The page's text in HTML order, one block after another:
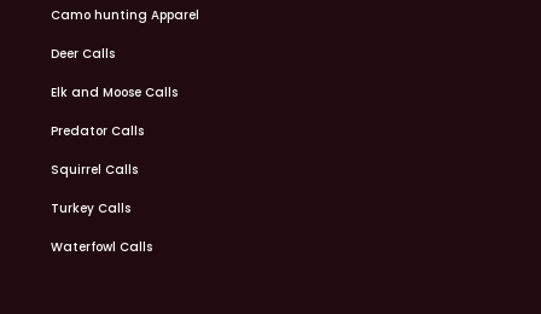
Camo hunting Apparel
Deer Calls
Elk and Moose Calls
Predator Calls
Squirrel Calls
Turkey Calls
Waterfowl Calls